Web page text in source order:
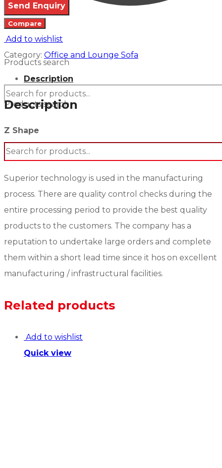
Products search
Products search
Compare
Add to wishlist
Category: Office and Lounge Sofa
Description
Description
Z Shape
Superior technology is used in the manufacturing
process. There are quality control checks during the
entire processing period to provide the best quality
products to the customers. The company has a
reputation to undertake large orders and complete
them within a short lead time since it hos on excellent
manufacturing / infrastructural facilities.
Related products
Add to wishlist
Quick view